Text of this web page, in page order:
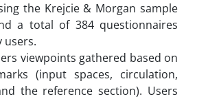
the Krejcie & Morgan sample
a total of 384 questionnaires
users.
viewpoints gathered based on
(input spaces, circulation,
the reference section). Users